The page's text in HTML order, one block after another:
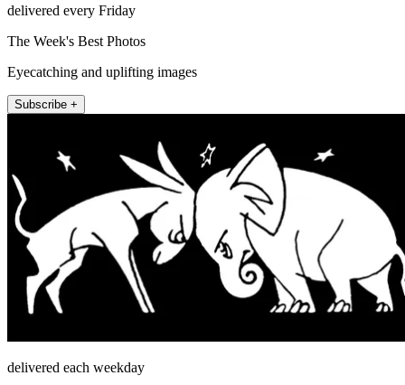
delivered every Friday
The Week's Best Photos
Eyecatching and uplifting images
Subscribe +
delivered each weekday